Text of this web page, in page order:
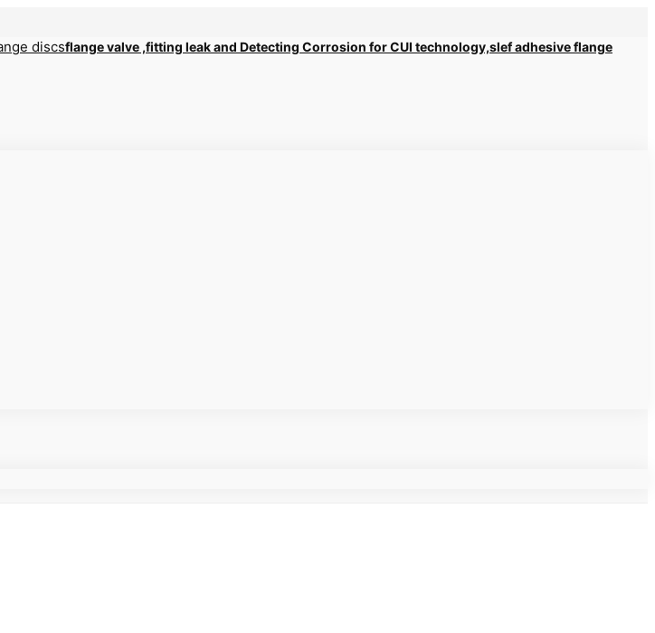
flange valve ,fitting leak and Detecting Corrosion for CUI technology,slef adhesive flange